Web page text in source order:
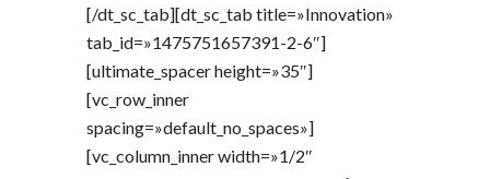
[/dt_sc_tab][dt_sc_tab title=»Innovation»
tab_id=»1475751657391-2-6″]
[ultimate_spacer height=»35″]
[vc_row_inner
spacing=»default_no_spaces»]
[vc_column_inner width=»1/2″